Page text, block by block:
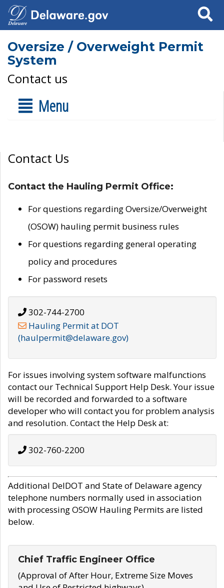
Search
Oversize / Overweight Permit
System
Contact us
Menu
Contact Us
Contact the Hauling Permit Office:
For questions regarding Oversize/Overweight
(OSOW) hauling permit business rules
For questions regarding general operating
policy and procedures
For password resets
302-744-2700
Hauling Permit at DOT
(haulpermit@delaware.gov)
For issues involving system software malfunctions
contact our Technical Support Help Desk. Your issue
will be recorded and forwarded to a software
developer who will contact you for problem analysis
and resolution. Contact the Help Desk at:
302-760-2200
Additional DelDOT and State of Delaware agency
telephone numbers normally used in association
with processing OSOW Hauling Permits are listed
below.
Chief Traffic Engineer Office
(Approval of After Hour, Extreme Size Moves